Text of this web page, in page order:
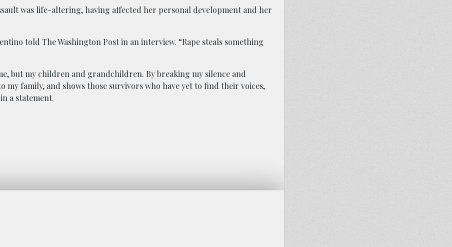
was life-altering, having affected her personal development and her
told The Washington Post in an interview. “Rape steals something
but my children and grandchildren. By breaking my silence and
my family, and shows those survivors who have yet to find their voices,
a statement.